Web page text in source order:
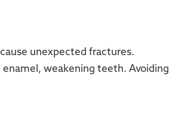
unexpected fractures.
weakening teeth. Avoiding